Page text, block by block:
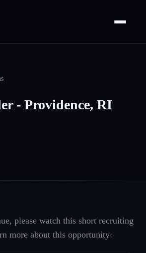
- Providence, RI
please watch this short recruiting
more about this opportunity: